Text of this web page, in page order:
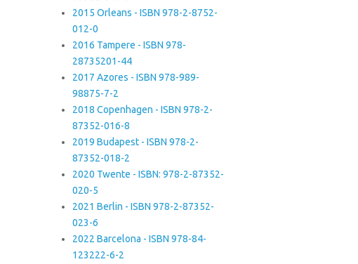
2015 Orleans - ISBN 978-2-8752-
012-0
2016 Tampere - ISBN 978-
28735201-44
2017 Azores - ISBN 978-989-
98875-7-2
2018 Copenhagen - ISBN 978-2-
87352-016-8
2019 Budapest - ISBN 978-2-
87352-018-2
2020 Twente - ISBN: 978-2-87352-
020-5
2021 Berlin - ISBN 978-2-87352-
023-6
2022 Barcelona - ISBN 978-84-
123222-6-2